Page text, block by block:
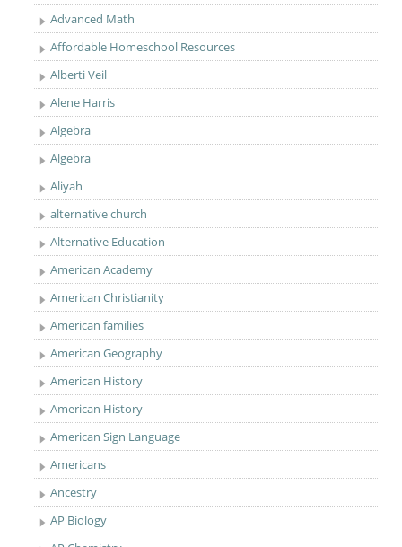
Advanced Math
Affordable Homeschool Resources
Alberti Veil
Alene Harris
Algebra
Algebra
Aliyah
alternative church
Alternative Education
American Academy
American Christianity
American families
American Geography
American History
American History
American Sign Language
Americans
Ancestry
AP Biology